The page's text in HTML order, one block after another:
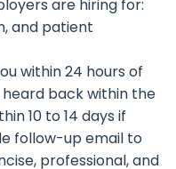
are hiring for:
and patient
within 24 hours of
back within the
10 to 14 days if
follow-up email to
professional, and